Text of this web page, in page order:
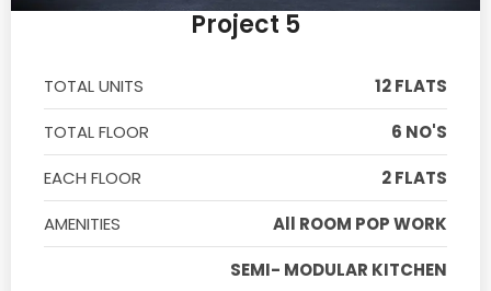
Project 5
TOTAL UNITS
12 FLATS
TOTAL FLOOR
6 NO'S
EACH FLOOR
2 FLATS
AMENITIES
All ROOM POP WORK
SEMI- MODULAR KITCHEN